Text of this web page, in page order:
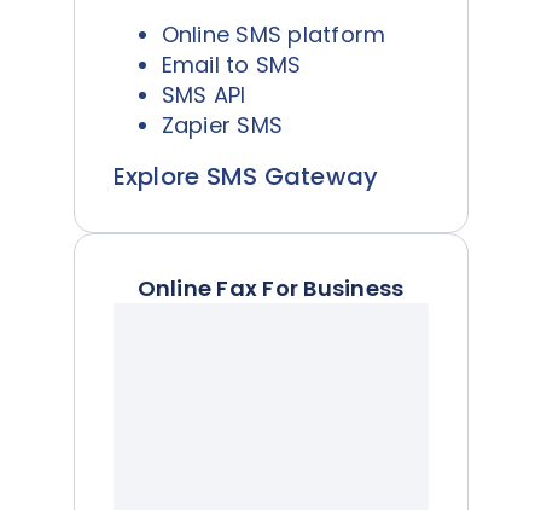
Online SMS platform
Email to SMS
SMS API
Zapier SMS
Explore SMS Gateway
Online Fax For Business